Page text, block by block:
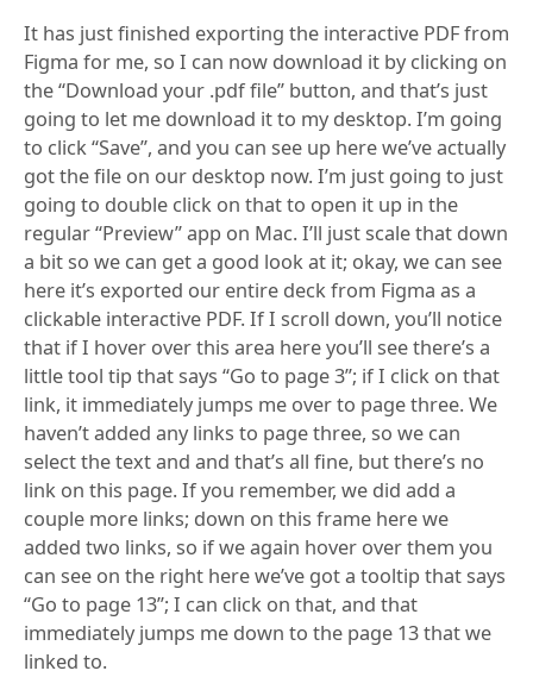
It has just finished exporting the interactive PDF from
Figma for me, so I can now download it by clicking on
the “Download your .pdf file” button, and that’s just
going to let me download it to my desktop. I’m going
to click “Save”, and you can see up here we’ve actually
got the file on our desktop now. I’m just going to just
going to double click on that to open it up in the
regular “Preview” app on Mac. I’ll just scale that down
a bit so we can get a good look at it; okay, we can see
here it’s exported our entire deck from Figma as a
clickable interactive PDF. If I scroll down, you’ll notice
that if I hover over this area here you’ll see there’s a
little tool tip that says “Go to page 3”; if I click on that
link, it immediately jumps me over to page three. We
haven’t added any links to page three, so we can
select the text and and that’s all fine, but there’s no
link on this page. If you remember, we did add a
couple more links; down on this frame here we
added two links, so if we again hover over them you
can see on the right here we’ve got a tooltip that says
“Go to page 13”; I can click on that, and that
immediately jumps me down to the page 13 that we
linked to.